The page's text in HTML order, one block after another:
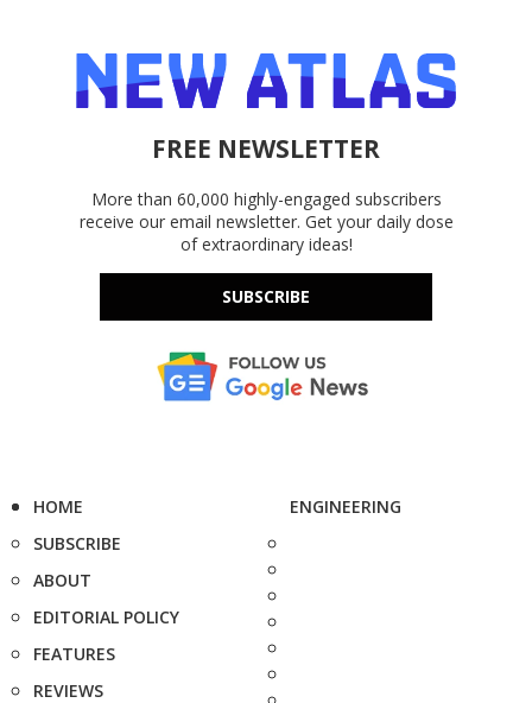
FREE NEWSLETTER
More than 60,000 highly-engaged subscribers
receive our email newsletter. Get your daily dose
of extraordinary ideas!
SUBSCRIBE
HOME
SUBSCRIBE
ABOUT
EDITORIAL POLICY
FEATURES
REVIEWS
ENGINEERING